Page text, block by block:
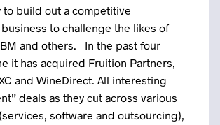
to build out a competitive
to challenge the likes of
and others. In the past four
it has acquired Fruition Partners,
and WineDirect. All interesting
deals as they cut across various
software and outsourcing),